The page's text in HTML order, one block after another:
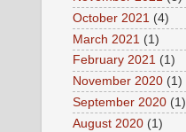
October 2021 (4)
March 2021 (1)
February 2021 (1)
November 2020 (1)
September 2020 (1)
August 2020 (1)